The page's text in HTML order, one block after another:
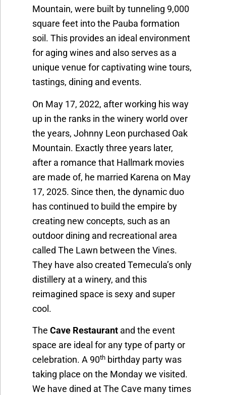
Mountain, were built by tunneling 9,000
square feet into the Pauba formation
soil. This provides an ideal environment
for aging wines and also serves as a
unique venue for captivating wine tours,
tastings, dining and events.
On May 17, 2022, after working his way
up in the ranks in the winery world over
the years, Johnny Leon purchased Oak
Mountain. Exactly three years later,
after a romance that Hallmark movies
are made of, he married Karena on May
17, 2025. Since then, the dynamic duo
has continued to build the empire by
creating new concepts, such as an
outdoor dining and recreational area
called The Lawn between the Vines.
They have also created Temecula’s only
distillery at a winery, and this
reimagined space is sexy and super
cool.
The Cave Restaurant and the event
space are ideal for any type of party or
celebration. A 90th birthday party was
taking place on the Monday we visited.
We have dined at The Cave many times